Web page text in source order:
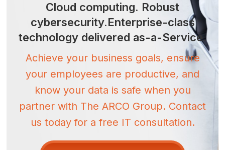
Cloud computing. Robust
cybersecurity.Enterprise-class
technology delivered as-a-Service.
Achieve your business goals, ensure
your employees are productive, and
know your data is safe when you
partner with The ARCO Group. Contact
us today for a free IT consultation.